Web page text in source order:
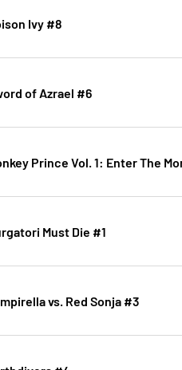
Ivy #8
of Azrael #6
Prince Vol. 1: Enter The
Must Die #1
vs. Red Sonja #3